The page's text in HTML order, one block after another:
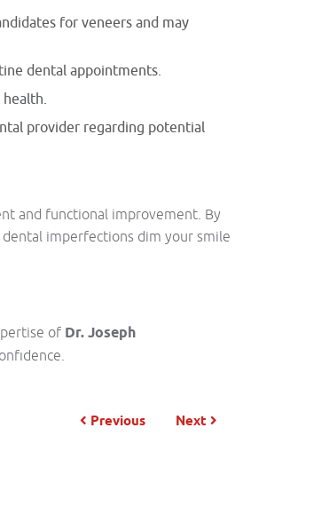
for veneers and may
dental appointments.
health.
provider regarding potential
and functional improvement. By
imperfections dim your smile
of Dr. Joseph
Previous Next